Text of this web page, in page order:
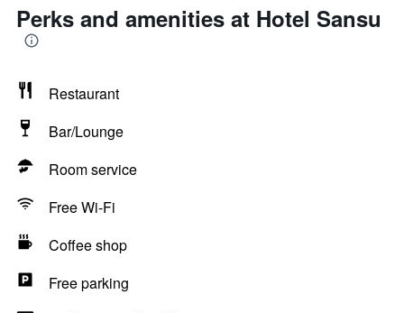
Perks and amenities at Hotel Sansu
Restaurant
Bar/Lounge
Room service
Free Wi-Fi
Coffee shop
Free parking